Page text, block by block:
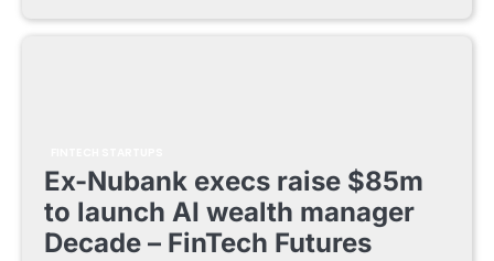
Ex-Nubank execs raise $85m
to launch AI wealth manager
Decade – FinTech Futures